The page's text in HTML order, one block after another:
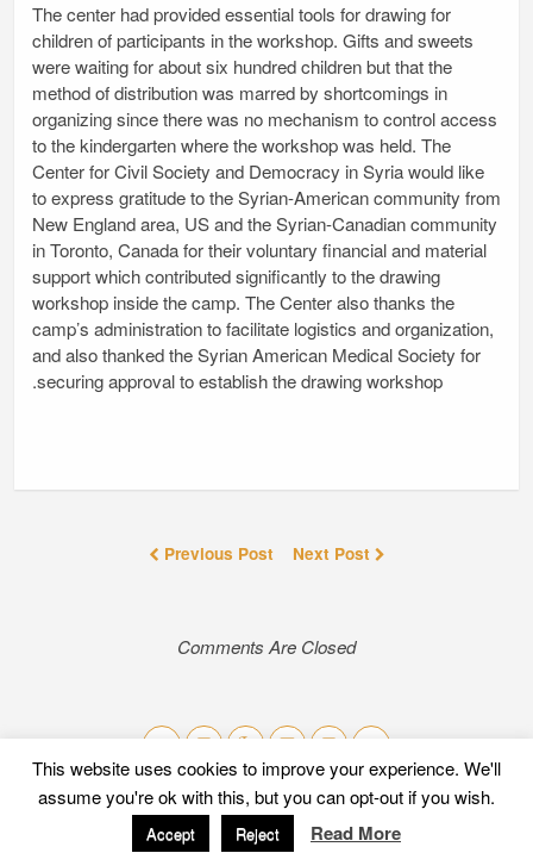
The center had provided essential tools for drawing for
children of participants in the workshop. Gifts and sweets
were waiting for about six hundred children but that the
method of distribution was marred by shortcomings in
organizing since there was no mechanism to control access
to the kindergarten where the workshop was held. The
Center for Civil Society and Democracy in Syria would like
to express gratitude to the Syrian-American community from
New England area, US and the Syrian-Canadian community
in Toronto, Canada for their voluntary financial and material
support which contributed significantly to the drawing
workshop inside the camp. The Center also thanks the
camp’s administration to facilitate logistics and organization,
and also thanked the Syrian American Medical Society for
securing approval to establish the drawing workshop.
Previous Post Next Post
Comments Are Closed
This website uses cookies to improve your experience. We'll
assume you're ok with this, but you can opt-out if you wish.
Accept Reject Read More
Mobile Desktop